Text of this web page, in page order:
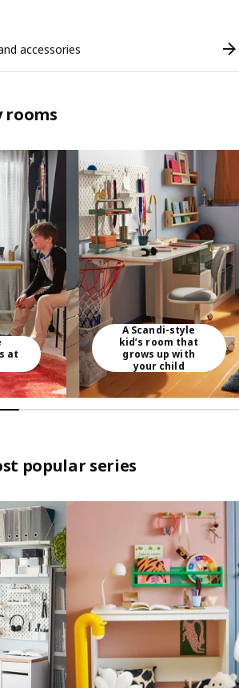
accessories
rooms
at
A Scandi-style
kid’s room that
grows up with
your child
popular series